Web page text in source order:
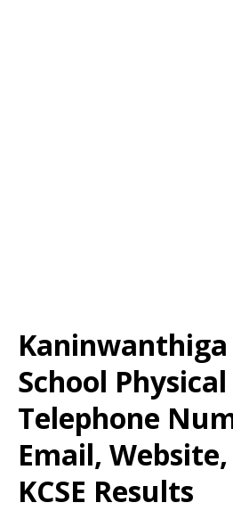
School
Telephone
Email, Website,
KCSE Results